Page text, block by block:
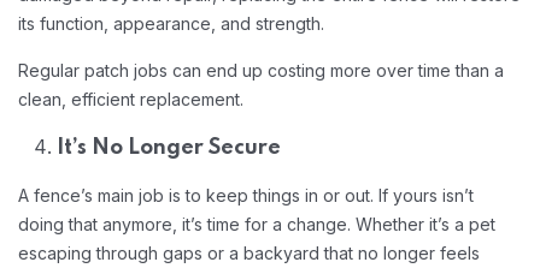
its function, appearance, and strength.
Regular patch jobs can end up costing more over time than a
clean, efficient replacement.
It’s No Longer Secure
A fence’s main job is to keep things in or out. If yours isn’t
doing that anymore, it’s time for a change. Whether it’s a pet
escaping through gaps or a backyard that no longer feels